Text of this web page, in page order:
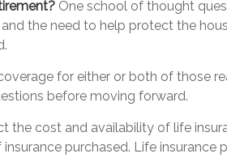
One school of thought
the need to help protect the
for either or both of those
before moving forward.
the cost and availability of life
purchased. Life insurance